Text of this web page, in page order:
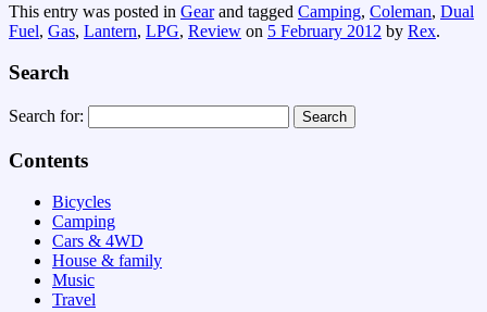
This entry was posted in Gearand tagged Camping, Coleman, Dual
Fuel, Gas, Lantern, LPG, Review on 5 February 2012 by Rex.
Search
Search for:
Contents
Bicycles
Camping
Cars & 4WD
House & family
Music
Travel